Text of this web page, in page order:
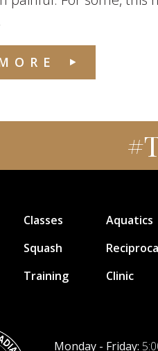
Classes
Squash
Training
Aquatics
Clinic
Monday - Friday: